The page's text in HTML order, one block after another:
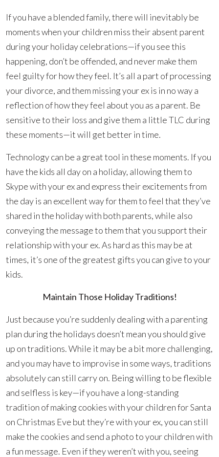
If you have a blended family, there will inevitably be
moments when your children miss their absent parent
during your holiday celebrations—if you see this
happening, don’t be offended, and never make them
feel guilty for how they feel. It’s all a part of processing
your divorce, and them missing your ex is in no way a
reflection of how they feel about you as a parent. Be
sensitive to their loss and give them a little TLC during
these moments—it will get better in time.
Technology can be a great tool in these moments. If you
have the kids all day on a holiday, allowing them to
Skype with your ex and express their excitements from
the day is an excellent way for them to feel that they’ve
shared in the holiday with both parents, while also
conveying the message to them that you support their
relationship with your ex. As hard as this may be at
times, it’s one of the greatest gifts you can give to your
kids.
Maintain Those Holiday Traditions!
Just because you’re suddenly dealing with a parenting
plan during the holidays doesn’t mean you should give
up on traditions. While it may be a bit more challenging,
and you may have to improvise in some ways, traditions
absolutely can still carry on. Being willing to be flexible
and selfless is key—if you have a long-standing
tradition of making cookies with your children for Santa
on Christmas Eve but they’re with your ex, you can still
make the cookies and send a photo to your children with
a fun message. Even if they weren’t with you, seeing